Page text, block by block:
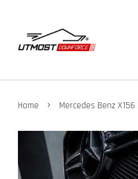
Home › Mercedes Benz